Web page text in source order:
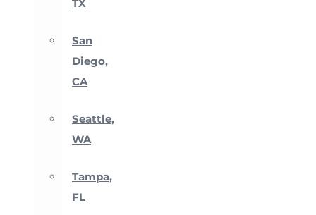
TX
San
Diego,
CA
Seattle,
WA
Tampa,
FL